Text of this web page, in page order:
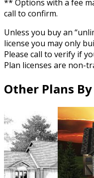
** Options with a fee
call to confirm.
Unless you buy an
license you may only
Please call to verify if
Plan licenses are non-
Other Plans